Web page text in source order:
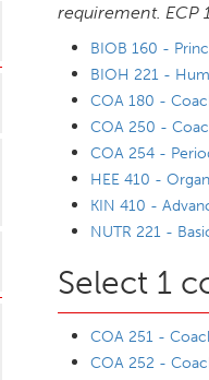
requirement. ECP
BIOB 160 -
BIOH 221 -
COA 180 -
COA 250 -
COA 254 -
HEE 410 -
KIN 410 -
NUTR 221 -
Select 1
COA 251 -
COA 252 -